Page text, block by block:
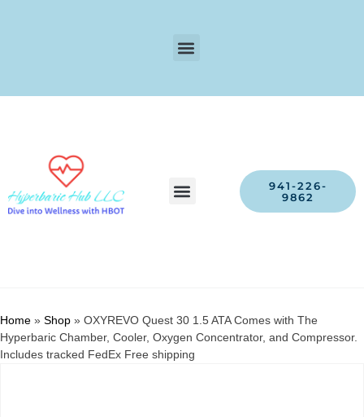
941-226-
9862
Home » Shop » OXYREVO Quest 30 1.5 ATA Comes with The
Hyperbaric Chamber, Cooler, Oxygen Concentrator, and Compressor.
Includes tracked FedEx Free shipping